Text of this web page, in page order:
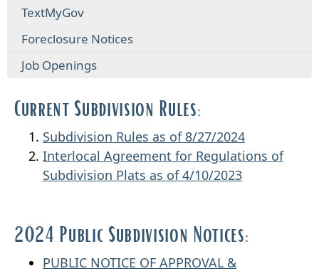
TextMyGov
Foreclosure Notices
Job Openings
Current Subdivision Rules:
Subdivision Rules as of 8/27/2024
Interlocal Agreement for Regulations of
Subdivision Plats as of 4/10/2023
2024 Public Subdivision Notices:
PUBLIC NOTICE OF APPROVAL &